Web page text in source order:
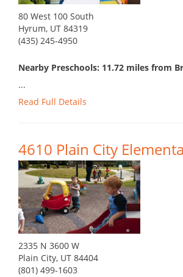
80 West 100 South
Hyrum, UT 84319
(435) 245-4950
Nearby Preschools: 11.72 miles from
...
Read Full Details
4610 Plain City
2335 N 3600 W
Plain City, UT 84404
(801) 499-1603